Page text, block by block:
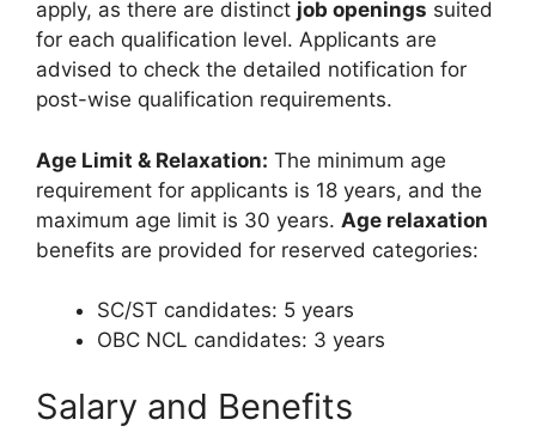
apply, as there are distinct job openings suited
for each qualification level. Applicants are
advised to check the detailed notification for
post-wise qualification requirements.
Age Limit & Relaxation: The minimum age
requirement for applicants is 18 years, and the
maximum age limit is 30 years. Age relaxation
benefits are provided for reserved categories:
SC/ST candidates: 5 years
OBC NCL candidates: 3 years
Salary and Benefits